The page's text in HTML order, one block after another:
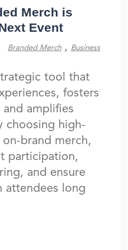
Merch is
Event
Branded Merch , Business
tool that
fosters
amplifies
choosing high-
brand merch,
participation,
and ensure
attendees long